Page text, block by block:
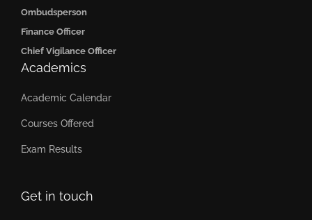
Get in touch
Ombudsperson
Finance Officer
Chief Vigilance Officer
Academics
Academic Calendar
Courses Offered
Exam Results